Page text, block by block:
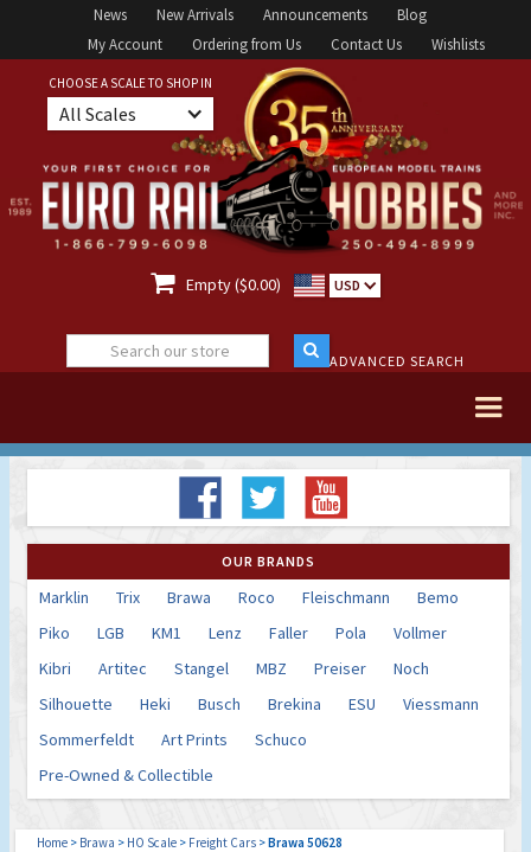
News New Arrivals Announcements
Blog
My Account
Ordering from Us Contact Us Wishlists
CHOOSE A SCALE TO SHOP IN
All Scales
 Empty ($0.00) USD
ADVANCED SEARCH
OUR BRANDS
Marklin Trix Brawa Roco Fleischmann
Bemo
Piko
LGB KM1 Lenz Faller Pola
Vollmer
Kibri
Artitec Stangel MBZ Preiser
Noch
Silhouette
Heki Busch Brekina ESU
Viessmann
Sommerfeldt
Art Prints
Schuco
Pre-Owned & Collectible
Home > Brawa > HO Scale > Freight Cars >Brawa 50628